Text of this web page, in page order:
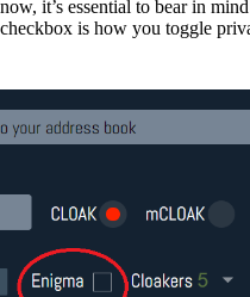
now, it’s essential to bear in
checkbox is how you toggle